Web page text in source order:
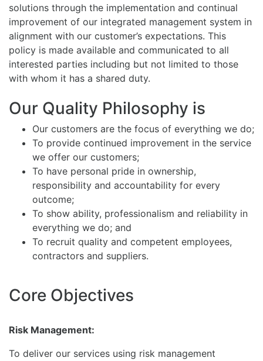
solutions through the implementation and continual
improvement of our integrated management system in
alignment with our customer’s expectations. This
policy is made available and communicated to all
interested parties including but not limited to those
with whom it has a shared duty.
Our Quality Philosophy is
Our customers are the focus of everything we do;
To provide continued improvement in the service
we offer our customers;
To have personal pride in ownership,
responsibility and accountability for every
outcome;
To show ability, professionalism and reliability in
everything we do; and
To recruit quality and competent employees,
contractors and suppliers.
Core Objectives
Risk Management:
To deliver our services using risk management